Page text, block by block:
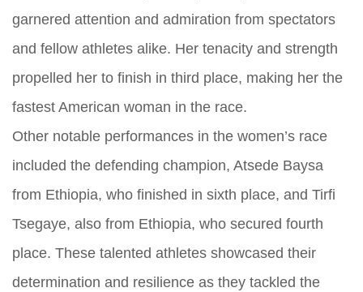
garnered attention and admiration from spectators
and fellow athletes alike. Her tenacity and strength
propelled her to finish in third place, making her the
fastest American woman in the race.
Other notable performances in the women’s race
included the defending champion, Atsede Baysa
from Ethiopia, who finished in sixth place, and Tirfi
Tsegaye, also from Ethiopia, who secured fourth
place. These talented athletes showcased their
determination and resilience as they tackled the